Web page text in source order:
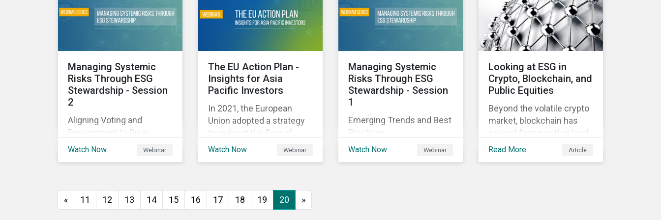
with their investments.
and particularly the
agrochemical subindustry,
executive buy-in,
resourcing your efforts,
Managing Systemic
Risks Through ESG
Stewardship - Session
2
Aligning Voting and
Engagement to Drive
Outcomes
Watch Now Webinar
The EU Action Plan -
Insights for Asia
Pacific Investors
In 2021, the European
Union adopted a strategy
to redirect the flow of
capital towards the
impact investors outside
of Europe? This webinar
Watch Now Webinar
Managing Systemic
Risks Through ESG
Stewardship - Session
1
Emerging Trends and Best
Practices
Watch Now Webinar
Looking at ESG in
Crypto, Blockchain, and
Public Equities
Beyond the volatile crypto
market, blockchain has
several features that lend
well to commercial
Read More Article
« 11 12 13 14 15 16 17 18 19 20 »